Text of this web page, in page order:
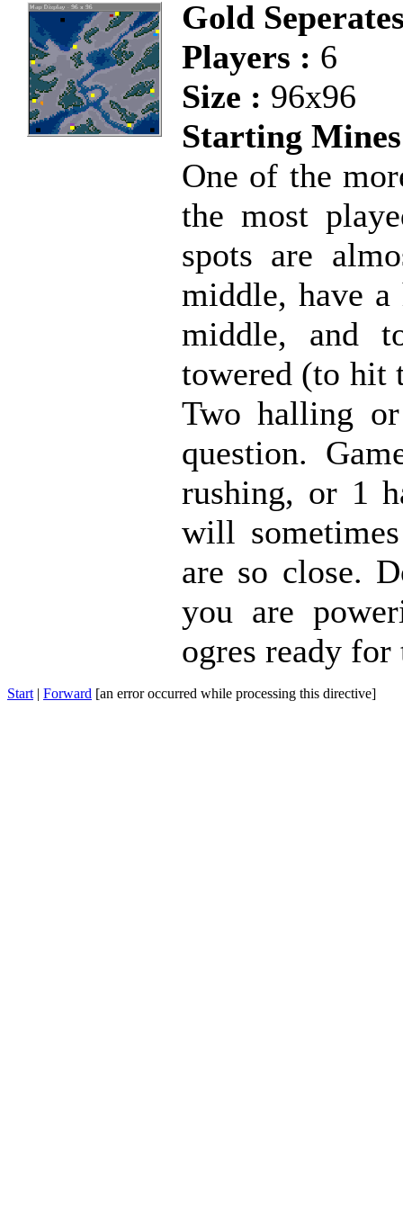
Gold
Players : 6
Size : 96x96
Starting
One of the
the most
spots are
middle, have
middle, and
towered (to hit
Two halling
question.
rushing, or 1
will
are so close.
you are
ogres ready for
Start | Forward [an error occurred while processing this directive]